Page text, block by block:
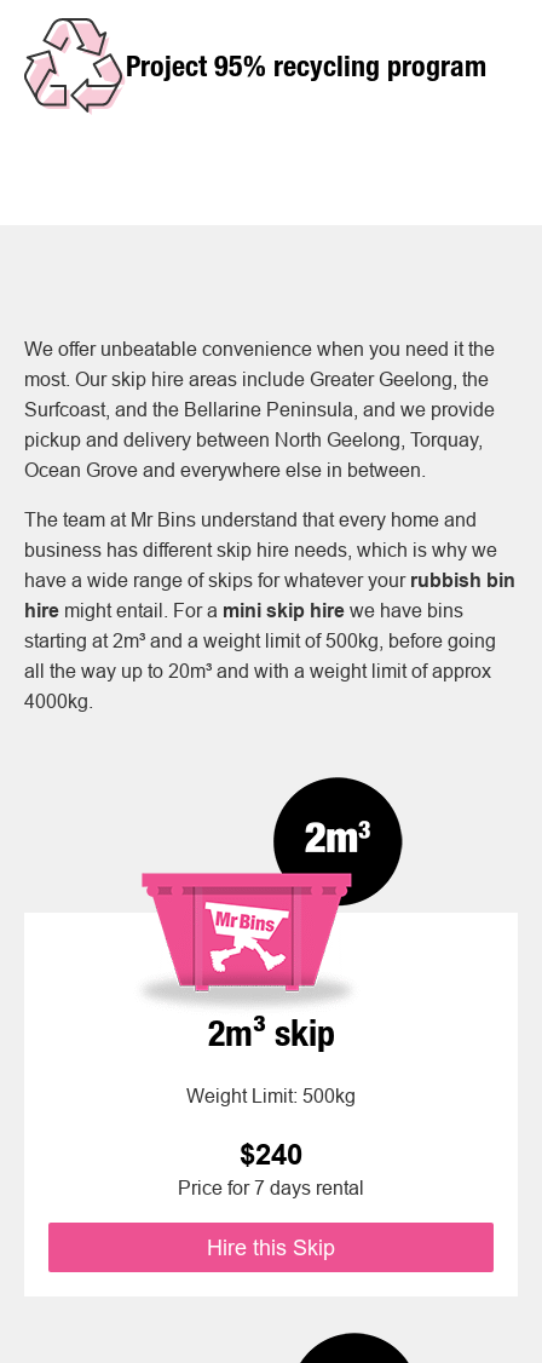
Project 95% recycling program
We offer unbeatable convenience when you need it the
most. Our skip hire areas include Greater Geelong, the
Surfcoast, and the Bellarine Peninsula, and we provide
pickup and delivery between North Geelong, Torquay,
Ocean Grove and everywhere else in between.
The team at Mr Bins understand that every home and
business has different skip hire needs, which is why we
have a wide range of skips for whatever your rubbish bin
hire might entail. For a mini skip hire we have bins
starting at 2m³ and a weight limit of 500kg, before going
all the way up to 20m³ and with a weight limit of approx
4000kg.
2m³ skip
Weight Limit: 500kg
$240
Price for 7 days rental
Hire this Skip